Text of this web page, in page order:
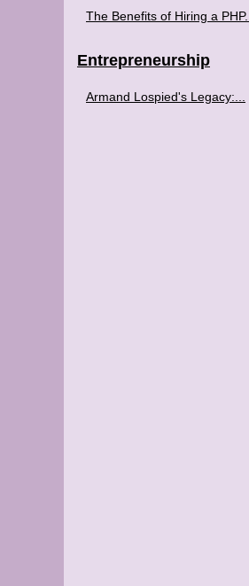
The Benefits of Hiring a PHP...
Entrepreneurship
Armand Lospied's Legacy:...